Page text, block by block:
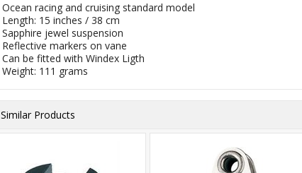
Ocean racing and cruising standard model
Length: 15 inches / 38 cm
Sapphire jewel suspension
Reflective markers on vane
Can be fitted with Windex Ligth
Weight: 111 grams
Similar Products